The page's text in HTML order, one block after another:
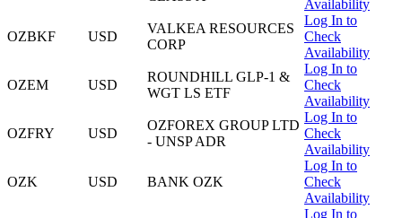
Availability
OZBKF USD
VALKEA RESOURCES
CORP
Log In to
Check
Availability
OZEM USD
ROUNDHILL GLP-1 &
WGT LS ETF
Log In to
Check
Availability
OZFRY USD
OZFOREX GROUP LTD
- UNSP ADR
Log In to
Check
Availability
OZK USD BANK OZK
Log In to
Check
Availability
Log In to